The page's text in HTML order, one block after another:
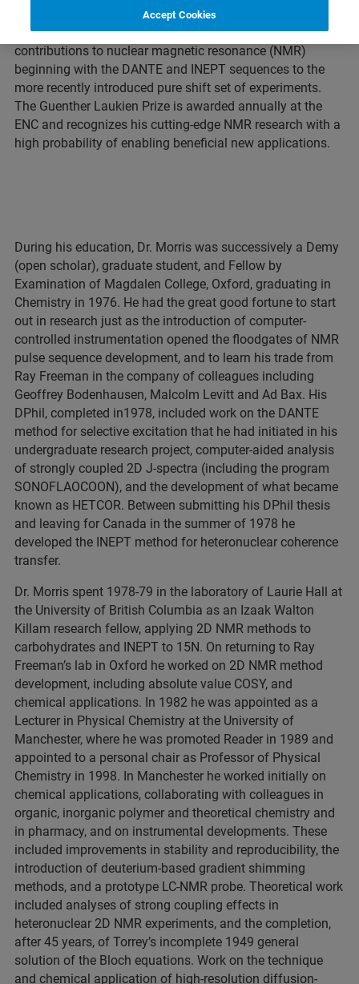
awarded to Professor Gareth A. Morris of University of
Manchester, UK. Dr. Morris has made many seminal
contributions to nuclear magnetic resonance (NMR)
beginning with the DANTE and INEPT sequences to the
more recently introduced pure shift set of experiments.
The Guenther Laukien Prize is awarded annually at the
ENC and recognizes his cutting-edge NMR research with a
high probability of enabling beneficial new applications.
During his education, Dr. Morris was successively a Demy
(open scholar), graduate student, and Fellow by
Examination of Magdalen College, Oxford, graduating in
Chemistry in 1976. He had the great good fortune to start
out in research just as the introduction of computer-
controlled instrumentation opened the floodgates of NMR
pulse sequence development, and to learn his trade from
Ray Freeman in the company of colleagues including
Geoffrey Bodenhausen, Malcolm Levitt and Ad Bax. His
DPhil, completed in1978, included work on the DANTE
method for selective excitation that he had initiated in his
undergraduate research project, computer-aided analysis
of strongly coupled 2D J-spectra (including the program
SONOFLAOCOON), and the development of what became
known as HETCOR. Between submitting his DPhil thesis
and leaving for Canada in the summer of 1978 he
developed the INEPT method for heteronuclear coherence
transfer.
Dr. Morris spent 1978-79 in the laboratory of Laurie Hall at
the University of British Columbia as an Izaak Walton
Killam research fellow, applying 2D NMR methods to
carbohydrates and INEPT to 15N. On returning to Ray
Freeman’s lab in Oxford he worked on 2D NMR method
development, including absolute value COSY, and
chemical applications. In 1982 he was appointed as a
Lecturer in Physical Chemistry at the University of
Manchester, where he was promoted Reader in 1989 and
appointed to a personal chair as Professor of Physical
Chemistry in 1998. In Manchester he worked initially on
chemical applications, collaborating with colleagues in
organic, inorganic polymer and theoretical chemistry and
in pharmacy, and on instrumental developments. These
included improvements in stability and reproducibility, the
introduction of deuterium-based gradient shimming
methods, and a prototype LC-NMR probe. Theoretical work
included analyses of strong coupling effects in
heteronuclear 2D NMR experiments, and the completion,
after 45 years, of Torrey’s incomplete 1949 general
solution of the Bloch equations. Work on the technique
and chemical application of high-resolution diffusion-
Accept Cookies